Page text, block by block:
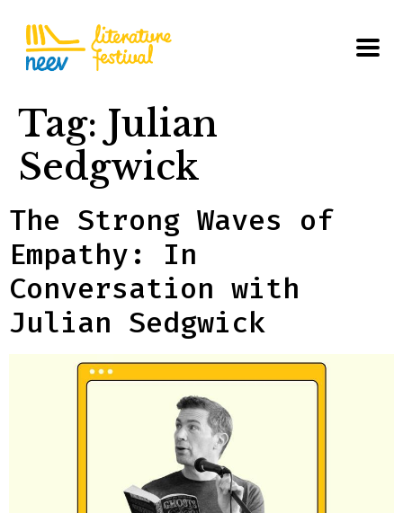
Tag: Julian
Sedgwick
The Strong Waves of
Empathy: In
Conversation with
Julian Sedgwick